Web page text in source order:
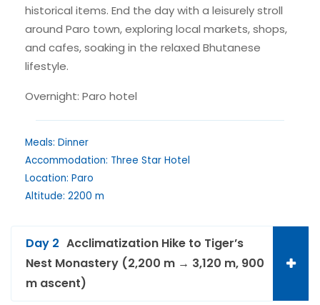
historical items. End the day with a leisurely stroll
around Paro town, exploring local markets, shops,
and cafes, soaking in the relaxed Bhutanese
lifestyle.
Overnight: Paro hotel
Meals: Dinner
Accommodation: Three Star Hotel
Location: Paro
Altitude: 2200 m
Day 2 Acclimatization Hike to Tiger’s
Nest Monastery (2,200 m → 3,120 m, 900
m ascent)